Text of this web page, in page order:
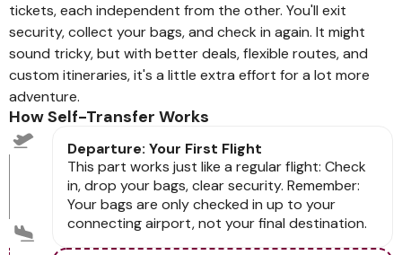
tickets, each independent from the other. You'll exit
security, collect your bags, and check in again. It might
sound tricky, but with better deals, flexible routes, and
custom itineraries, it's a little extra effort for a lot more
adventure.
How Self-Transfer Works
Departure: Your First Flight
This part works just like a regular flight: Check
in, drop your bags, clear security. Remember:
Your bags are only checked in up to your
connecting airport, not your final destination.